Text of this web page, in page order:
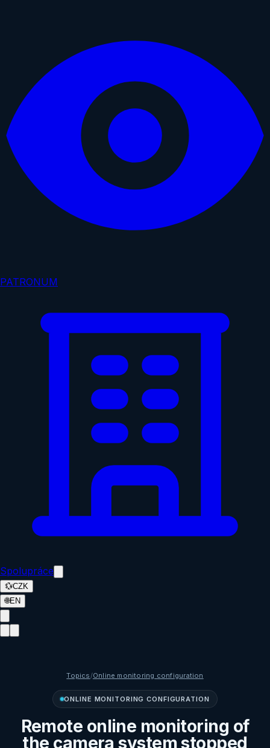
PATRONUM
Spolupráce
💱CZK
🌐EN
Topics/Online monitoring configuration
ONLINE MONITORING CONFIGURATION
Remote online monitoring of
the camera system stopped